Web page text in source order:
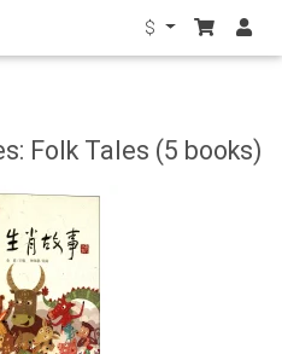
$
Folk Tales (5 books)